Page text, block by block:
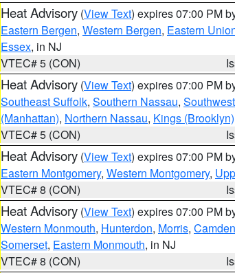
Heat Advisory (View Text) expires 07:00 PM
Eastern Bergen, Western Bergen, Eastern
Essex, in NJ
VTEC# 5 (CON)
Heat Advisory (View Text) expires 07:00 PM
Southeast Suffolk, Southern Nassau,
(Manhattan), Northern Nassau, Kings (Brooklyn)
VTEC# 5 (CON)
Heat Advisory (View Text) expires 07:00 PM
Eastern Montgomery, Western Montgomery,
VTEC# 8 (CON)
Heat Advisory (View Text) expires 07:00 PM
Western Monmouth, Hunterdon, Morris, Camden
Somerset, Eastern Monmouth, in NJ
VTEC# 8 (CON)